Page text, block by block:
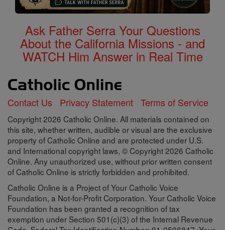
Ask Father Serra Your Questions
About the California Missions - and
WATCH Him Answer in Real Time
Contact Us Privacy Statement Terms of Service
Copyright 2026 Catholic Online. All materials contained on
this site, whether written, audible or visual are the exclusive
property of Catholic Online and are protected under U.S.
and International copyright laws, © Copyright 2026 Catholic
Online. Any unauthorized use, without prior written consent
of Catholic Online is strictly forbidden and prohibited.
Catholic Online is a Project of Your Catholic Voice
Foundation, a Not-for-Profit Corporation. Your Catholic Voice
Foundation has been granted a recognition of tax
exemption under Section 501(c)(3) of the Internal Revenue